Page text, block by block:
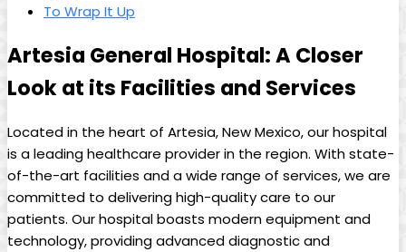
To ‍Wrap It Up
Artesia General Hospital: ⁣A Closer⁤
Look at its Facilities and Services
Located in the‍ heart​ of Artesia, New Mexico,‍ our⁣ hospital
is​ a leading ⁤healthcare provider in the‍ region. With state-
of-the-art‍ facilities‍ and⁢ a⁤ wide ⁤range ⁤of services,⁤ we are​
committed to⁤ delivering‌ high-quality care to ‍our⁤
patients. Our ​hospital boasts modern equipment⁤ and
technology, providing advanced diagnostic⁣ and